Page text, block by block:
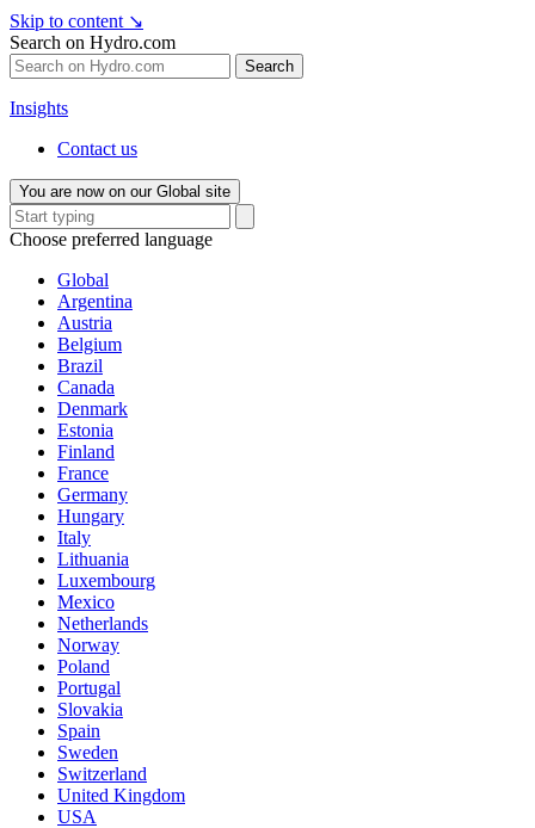
Skip to content ↘
Search on Hydro.com
Search
Insights
Contact us
You are now on our Global site
Choose preferred language
Global
Argentina
Austria
Belgium
Brazil
Canada
Denmark
Estonia
Finland
France
Germany
Hungary
Italy
Lithuania
Luxembourg
Mexico
Netherlands
Norway
Poland
Portugal
Slovakia
Spain
Sweden
Switzerland
United Kingdom
USA